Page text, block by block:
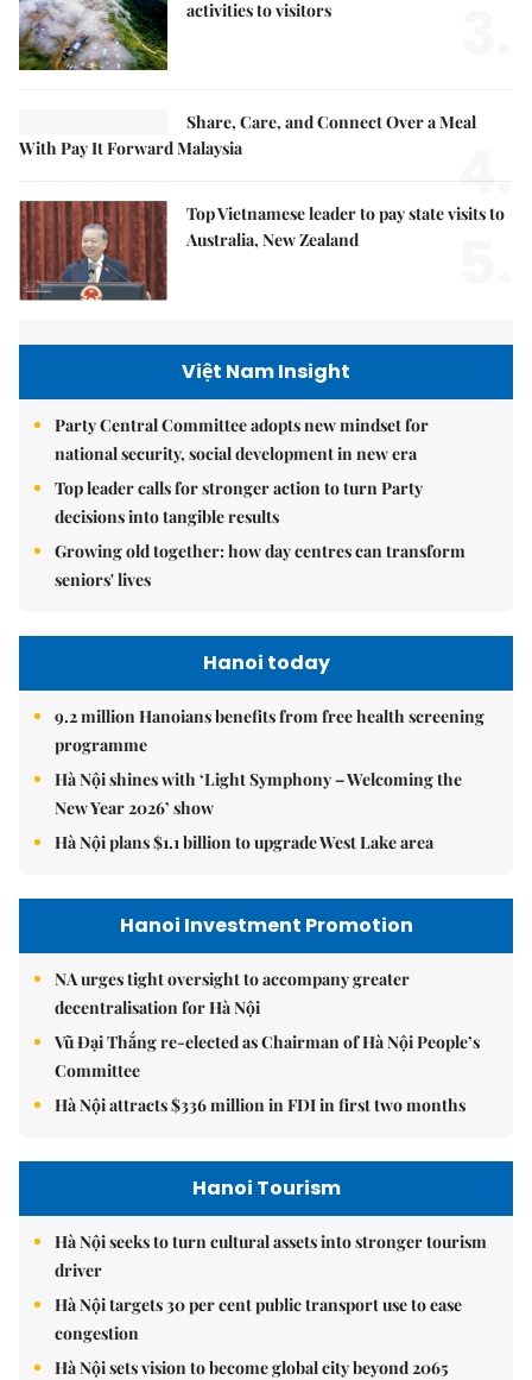
activities to visitors
Share, Care, and Connect Over a Meal
With Pay It Forward Malaysia
4.
Top Vietnamese leader to pay state visits to
Australia, New Zealand
Việt Nam Insight
Party Central Committee adopts new mindset for
national security, social development in new era
Top leader calls for stronger action to turn Party
decisions into tangible results
Growing old together: how day centres can transform
seniors' lives
Hanoi today
9.2 million Hanoians benefits from free health screening
programme
Hà Nội shines with ‘Light Symphony – Welcoming the
New Year 2026’ show
Hà Nội plans $1.1 billion to upgrade West Lake area
Hanoi Investment Promotion
NA urges tight oversight to accompany greater
decentralisation for Hà Nội
Vũ Đại Thắng re-elected as Chairman of Hà Nội People’s
Committee
Hà Nội attracts $336 million in FDI in first two months
Hanoi Tourism
Hà Nội seeks to turn cultural assets into stronger tourism
driver
Hà Nội targets 30 per cent public transport use to ease
congestion
Hà Nội sets vision to become global city beyond 2065